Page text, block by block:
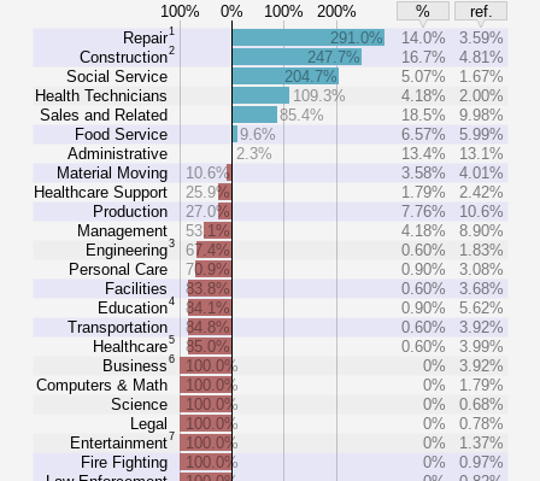
100% 0% 100% 200% %
ref.
Repair1
Construction2
Social Service
Health Technicians
Sales and Related
Food Service
Administrative
Material Moving
Healthcare Support
Production
Management
Engineering3
Personal Care
Facilities
Education4
Transportation
Healthcare5
Business6
Computers & Math
Science
Legal
Entertainment7
Fire Fighting
291.0% 14.0%
3.59%
247.7%
16.7%
4.81%
204.7%
5.07%
1.67%
109.3%
4.18%
2.00%
85.4%
18.5%
9.98%
9.6%
6.57%
5.99%
2.3%
13.4%
13.1%
10.6%
3.58%
4.01%
25.9%
1.79%
2.42%
27.0%
7.76%
10.6%
53.1%
4.18%
8.90%
67.4%
0.60%
1.83%
70.9%
0.90%
3.08%
83.8%
0.60%
3.68%
84.1%
0.90%
5.62%
84.8%
0.60%
3.92%
85.0%
0.60%
3.99%
100.0%
0%
3.92%
100.0%
0%
1.79%
100.0%
0%
0.68%
100.0%
0%
0.78%
100.0%
0%
1.37%
100.0%
0%
0.97%